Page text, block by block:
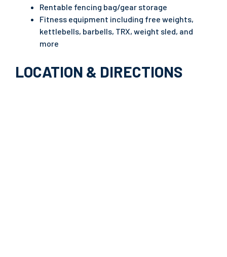
Rentable fencing bag/gear storage
Fitness equipment including free weights,
kettlebells, barbells, TRX, weight sled, and
more
LOCATION & DIRECTIONS